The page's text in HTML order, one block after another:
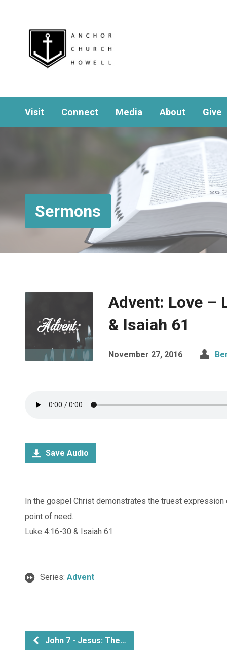
Visit Connect Media About Give
Sermons
Advent: Love –
& Isaiah 61
November 27, 2016
Save Audio
In the gospel Christ demonstrates the truest
point of need.
Luke 4:16-30 & Isaiah 61
Series: Advent
John 7 - Jesus: The…